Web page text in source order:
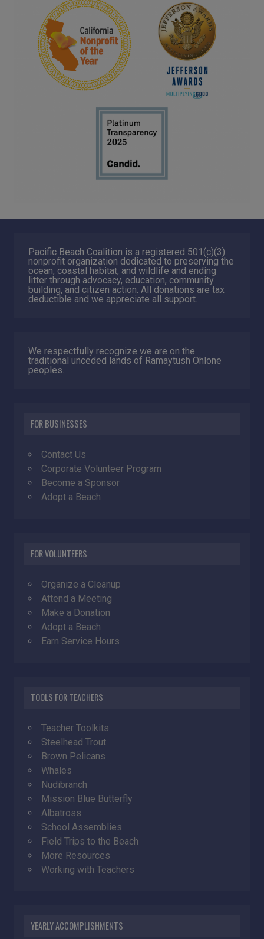
Pacific Beach Coalition is a registered 501(c)(3)
nonprofit organization dedicated to preserving the
ocean, coastal habitat, and wildlife and ending
litter through advocacy, education, community
building, and citizen action. All donations are tax
deductible and we appreciate all support.
We respectfully recognize we are on the
traditional unceded lands of Ramaytush Ohlone
peoples.
FOR BUSINESSES
Contact Us
Corporate Volunteer Program
Become a Sponsor
Adopt a Beach
FOR VOLUNTEERS
Organize a Cleanup
Attend a Meeting
Make a Donation
Adopt a Beach
Earn Service Hours
TOOLS FOR TEACHERS
Teacher Toolkits
Steelhead Trout
Brown Pelicans
Whales
Nudibranch
Mission Blue Butterfly
Albatross
School Assemblies
Field Trips to the Beach
More Resources
Working with Teachers
YEARLY ACCOMPLISHMENTS